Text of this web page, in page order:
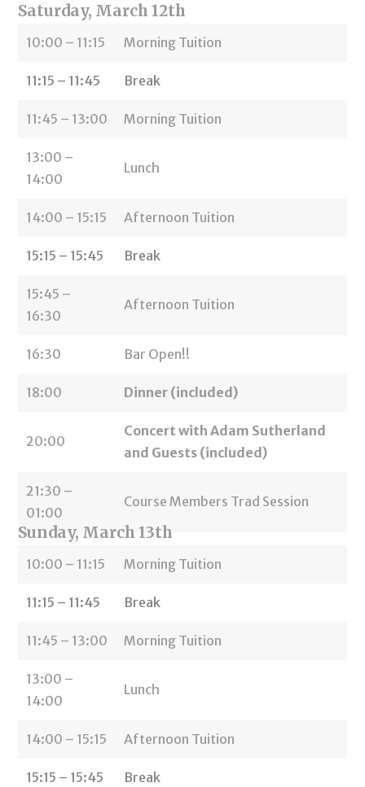
Saturday, March 12th
10:00 – 11:15 Morning Tuition
11:15 – 11:45 Break
11:45 – 13:00 Morning Tuition
13:00 –
14:00
Lunch
14:00 – 15:15 Afternoon Tuition
15:15 – 15:45 Break
15:45 –
16:30
Afternoon Tuition
16:30 Bar Open!!
18:00 Dinner (included)
20:00
Concert with Adam Sutherland
and Guests (included)
21:30 –
01:00
Course Members Trad Session
Sunday, March 13th
10:00 – 11:15 Morning Tuition
11:15 – 11:45 Break
11:45 – 13:00 Morning Tuition
13:00 –
14:00
Lunch
14:00 – 15:15 Afternoon Tuition
15:15 – 15:45 Break